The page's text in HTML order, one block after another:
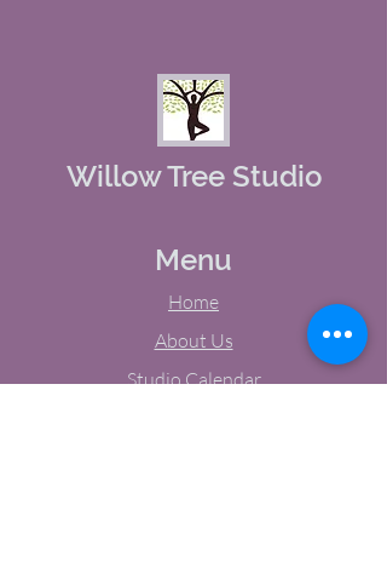
Willow Tree Studio
Menu
Home
About Us
Studio Calendar